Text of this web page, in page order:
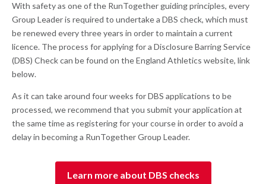
With safety as one of the RunTogether guiding principles, every
Group Leader is required to undertake a DBS check, which must
be renewed every three years in order to maintain a current
licence. The process for applying for a Disclosure Barring Service
(DBS) Check can be found on the England Athletics website, link
below.
As it can take around four weeks for DBS applications to be
processed, we recommend that you submit your application at
the same time as registering for your course in order to avoid a
delay in becoming a RunTogether Group Leader.
Learn more about DBS checks